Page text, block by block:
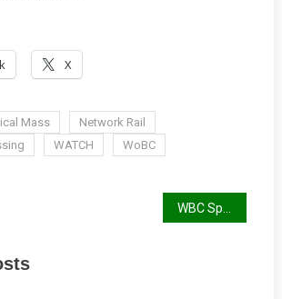
X
Mass
Network Rail
WATCH
WoBC